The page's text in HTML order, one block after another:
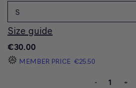
Size guide
€30.00
MEMBER PRICE €25.50
- +